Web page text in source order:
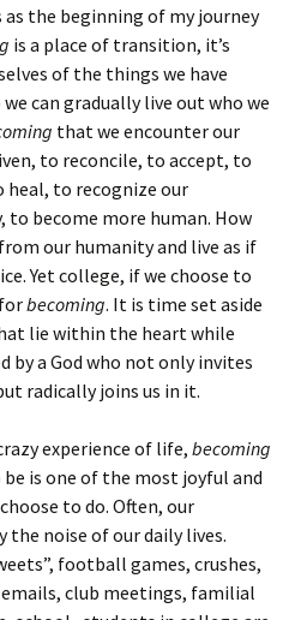
the beginning of my journey
is a place of transition, it’s
of the things we have
can gradually live out who we
that we encounter our
to reconcile, to accept, to
to recognize our
become more human. How
our humanity and live as if
Yet college, if we choose to
becoming. It is time set aside
lie within the heart while
by a God who not only invites
radically joins us in it.
experience of life, becoming
is one of the most joyful and
to do. Often, our
the noise of our daily lives.
football games, crushes,
club meetings, familial